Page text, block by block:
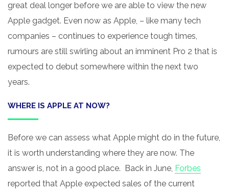
great deal longer before we are able to view the new
Apple gadget. Even now as Apple, – like many tech
companies – continues to experience tough times,
rumours are still swirling about an imminent Pro 2 that is
expected to debut somewhere within the next two
years.
WHERE IS APPLE AT NOW?
Before we can assess what Apple might do in the future,
it is worth understanding where they are now. The
answer is, not in a good place. Back in June, Forbes
reported that Apple expected sales of the current